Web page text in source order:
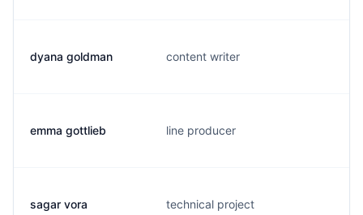
dyana goldman content writer
emma gottlieb line producer
sagar vora technical project